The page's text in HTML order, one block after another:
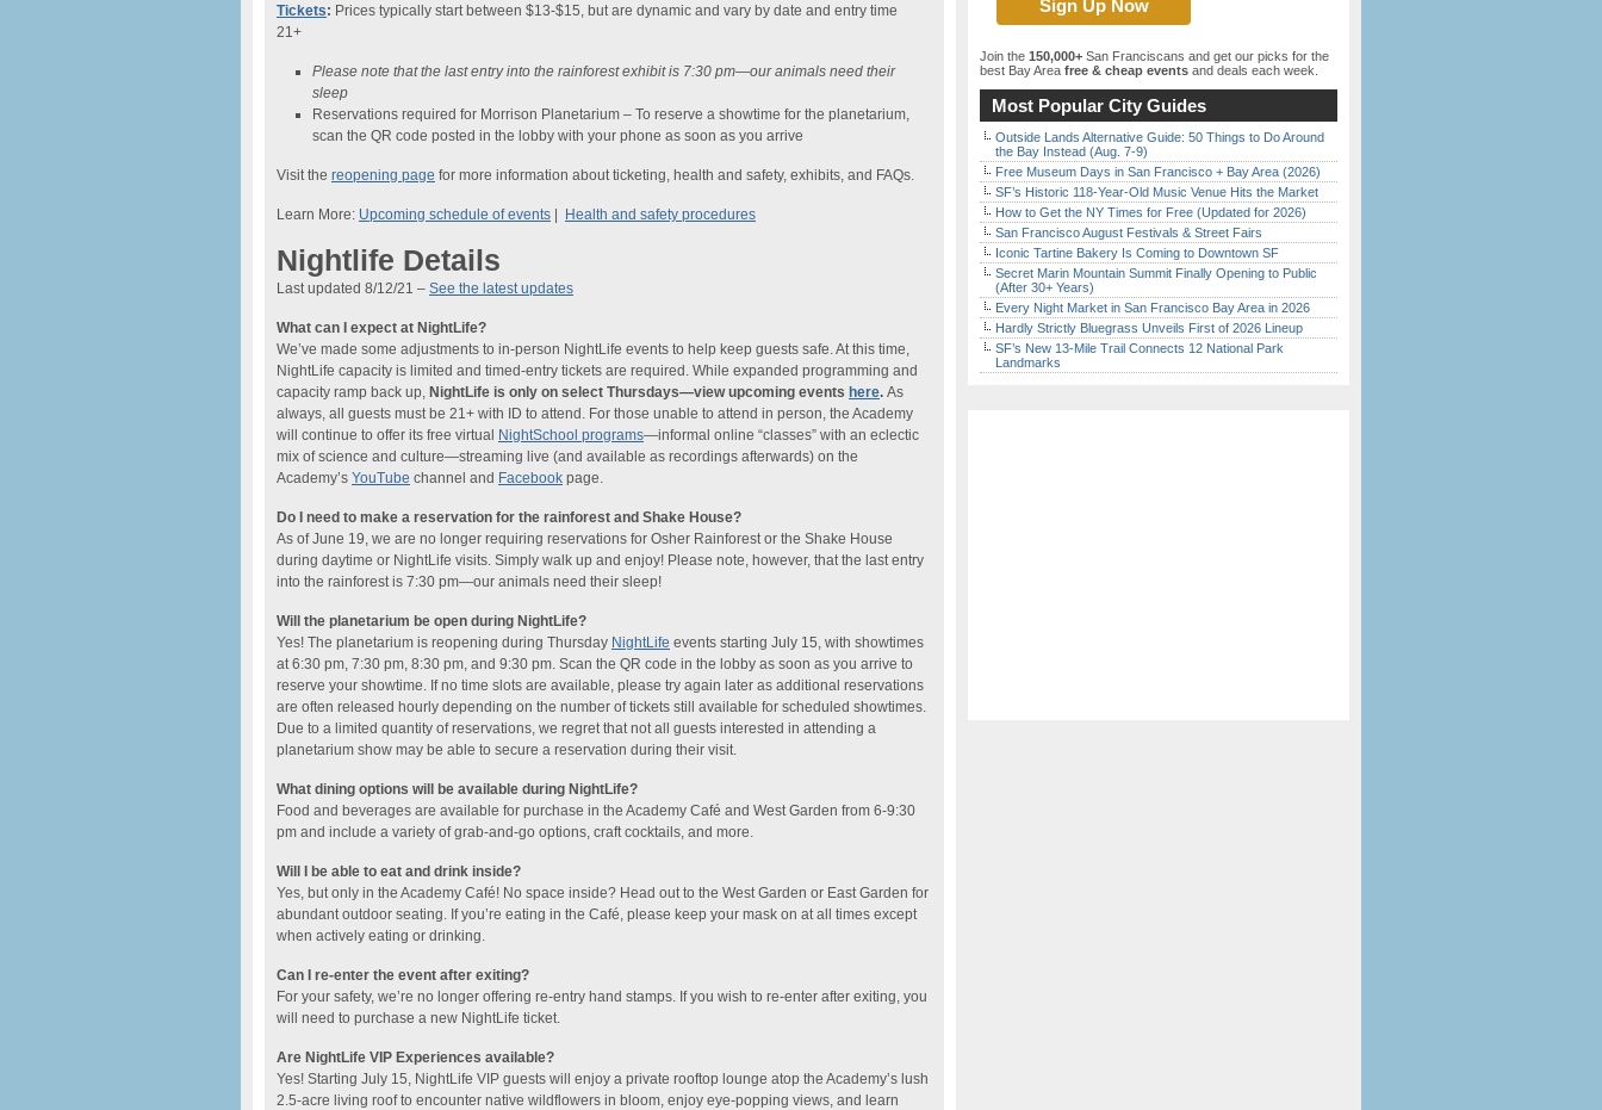
Tickets: Prices typically start between $13-$15, but are dynamic and vary by date and entry time
21+
Please note that the last entry into the rainforest exhibit is 7:30 pm—our animals need their
sleep
Reservations required for Morrison Planetarium – To reserve a showtime for the planetarium,
scan the QR code posted in the lobby with your phone as soon as you arrive
Visit the reopening page for more information about ticketing, health and safety, exhibits, and FAQs.
Learn More: Upcoming schedule of events Health and safety procedures
Nightlife Details
Last updated 8/12/21 – See the latest updates
What can I expect at NightLife?
We’ve made some adjustments to in-person NightLife events to help keep guests safe. At this time,
NightLife capacity is limited and timed-entry tickets are required. While expanded programming and
capacity ramp back up, NightLife is only on select Thursdays—view upcoming events here. As
always, all guests must be 21+ with ID to attend. For those unable to attend in person, the Academy
will continue to offer its free virtual NightSchool programs—informal online “classes” with an eclectic
mix of science and culture—streaming live (and available as recordings afterwards) on the
Academy’s YouTube channel and Facebook page.
Do I need to make a reservation for the rainforest and Shake House?
As of June 19, we are no longer requiring reservations for Osher Rainforest or the Shake House
during daytime or NightLife visits. Simply walk up and enjoy! Please note, however, that the last entry
into the rainforest is 7:30 pm—our animals need their sleep!
Will the planetarium be open during NightLife?
Yes! The planetarium is reopening during Thursday NightLife events starting July 15, with showtimes
at 6:30 pm, 7:30 pm, 8:30 pm, and 9:30 pm. Scan the QR code in the lobby as soon as you arrive to
reserve your showtime. If no time slots are available, please try again later as additional reservations
are often released hourly depending on the number of tickets still available for scheduled showtimes.
Due to a limited quantity of reservations, we regret that not all guests interested in attending a
planetarium show may be able to secure a reservation during their visit.
What dining options will be available during NightLife?
Food and beverages are available for purchase in the Academy Café and West Garden​ from 6-9:30
pm and include ​a variety of grab-and-go options, craft cocktails​, and more​.
Will I be able to eat and drink inside?
Yes, but only in the Academy Café! No space inside? Head out to the West Garden or East Garden for
abundant outdoor seating. If you’re eating in the Café, please keep your mask on at all times except
when actively eating or drinking.
Can I re-enter the event after exiting?
For your safety, we’re no longer offering re-entry hand stamps. If you wish to re-enter after exiting, you
will need to purchase a new NightLife ticket.
Are NightLife VIP Experiences available?
Yes! Starting July 15, NightLife VIP guests will enjoy a private rooftop lounge atop the Academy’s lush
2.5-acre living roof to encounter native wildflowers in bloom, enjoy eye-popping views, and learn
Join the 150,000+ San Franciscans and get our picks for the
best Bay Area free & cheap events and deals each week.
Most Popular City Guides
Outside Lands Alternative Guide: 50 Things to Do Around
the Bay Instead (Aug. 7-9)
Free Museum Days in San Francisco + Bay Area (2026)
SF’s Historic 118-Year-Old Music Venue Hits the Market
How to Get the NY Times for Free (Updated for 2026)
San Francisco August Festivals & Street Fairs
Iconic Tartine Bakery Is Coming to Downtown SF
Secret Marin Mountain Summit Finally Opening to Public
(After 30+ Years)
Every Night Market in San Francisco Bay Area in 2026
Hardly Strictly Bluegrass Unveils First of 2026 Lineup
SF’s New 13-Mile Trail Connects 12 National Park
Landmarks